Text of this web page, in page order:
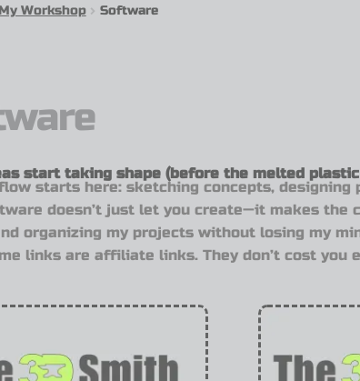
My Workshop Software
start taking shape (before the melted
starts here: sketching concepts,
doesn’t just let you create—it makes the
organizing my projects without losing my
links are affiliate links. They don’t cost you